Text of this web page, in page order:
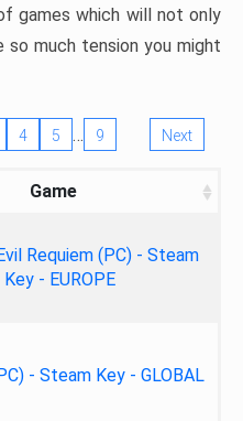
games which will not only
much tension you might
4 5 … 9 Next
Game
Requiem (PC) - Steam
Key - EUROPE
- Steam Key - GLOBAL